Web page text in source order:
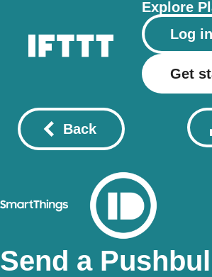
Explore
Log in
Get
Back
Send a